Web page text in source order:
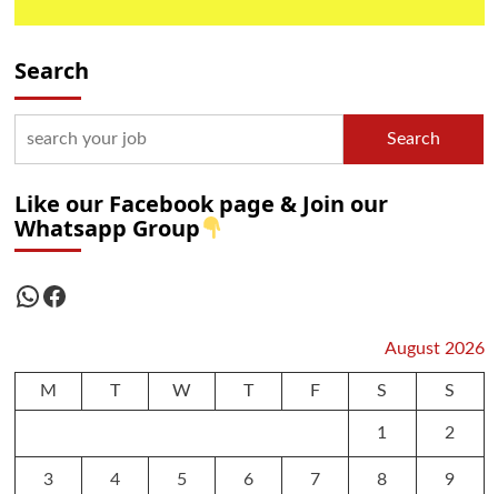
Search
Search
Like our Facebook page & Join our
Whatsapp Group
WhatsApp
Facebook
August 2026
M T W T F S S
1 2
3 4 5 6 7 8 9